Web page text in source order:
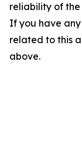
reliability of
If you have
related to this
above.